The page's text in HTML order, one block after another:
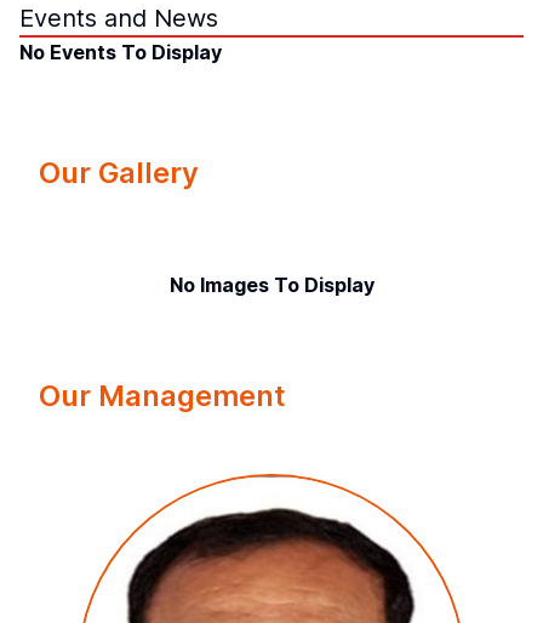
Events and News
No Events To Display
Our Gallery
No Images To Display
Our Management